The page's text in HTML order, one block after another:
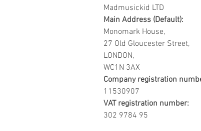
Madmusickid LTD
Main Address (Default):
Monomark House,
27 Old Gloucester Street,
LONDON,
WC1N 3AX
Company registration
11530907
VAT registration number:
302 9784 95